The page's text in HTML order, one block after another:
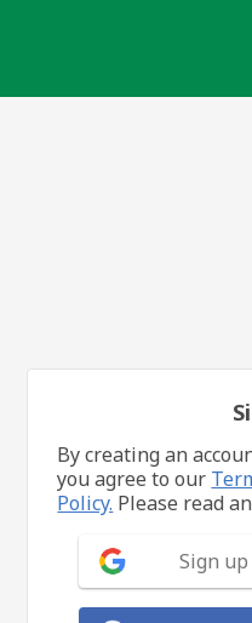
By creating an
you agree to our
Policy. Please read
Sign